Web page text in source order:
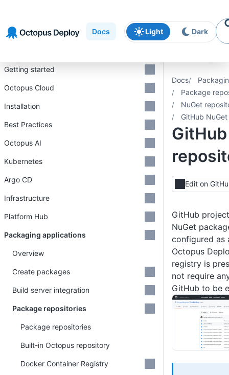
navigation
content
Docs Light Dark
Docs
Package
NuGet
GitHub
Edit on
GitHub
NuGet
configured as
Octopus
registry is
not require
GitHub to be
Getting started
Octopus Cloud
Installation
Best Practices
Octopus AI
Kubernetes
Argo CD
Infrastructure
Platform Hub
Packaging applications
Overview
Create packages
Build server integration
Package repositories
Package repositories
Built-in Octopus repository
Docker Container Registry